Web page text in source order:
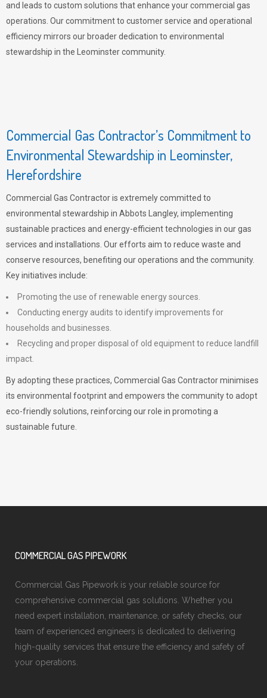
and leads to custom solutions that enhance your commercial gas
operations. Our commitment to customer service and operational
efficiency mirrors our broader dedication to environmental
stewardship in the Leominster community.
Commercial Gas Contractor’s Commitment to
Environmental Stewardship in Leominster,
Herefordshire
Commercial Gas Contractor is extremely committed to
environmental stewardship in Abbots Langley, implementing
sustainable practices and energy-efficient technologies in our gas
services and installations. Our efforts aim to reduce waste and
conserve resources, benefiting our operations and the community.
Key initiatives include:
Promoting the use of renewable energy sources.
Conducting energy audits to identify improvements for
households and businesses.
Recycling and proper disposal of old equipment to reduce landfill
impact.
By adopting these practices, Commercial Gas Contractor minimises
its environmental footprint and empowers the community to adopt
eco-friendly solutions, reinforcing our role in promoting a
sustainable future.
COMMERCIAL GAS PIPEWORK
Commercial Gas Pipework is your reliable source for
comprehensive commercial gas solutions. Whether you
need expert installation, maintenance, or safety checks, our
team of experienced engineers is dedicated to delivering
high-quality services that ensure the efficiency and safety of
your operations.